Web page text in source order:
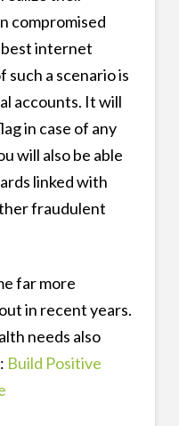
compromised
best internet
a scenario is
accounts. It will
in case of any
will also be able
linked with
fraudulent
far more
in recent years.
needs also
Build Positive